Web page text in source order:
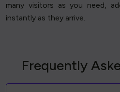
many visitors as you need,
instantly as they arrive.
Frequently